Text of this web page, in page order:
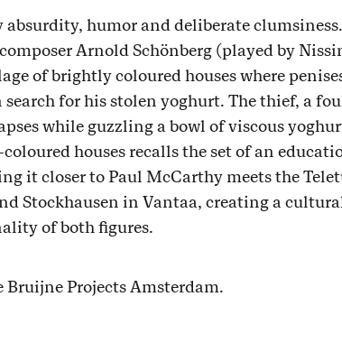
absurdity, humor and deliberate
Arnold Schönberg (played by
of brightly coloured houses where
for his stolen yoghurt. The thief, a
while guzzling a bowl of viscous
houses recalls the set of an
it closer to Paul McCarthy meets the
Stockhausen in Vantaa, creating a
of both figures.
Projects Amsterdam.